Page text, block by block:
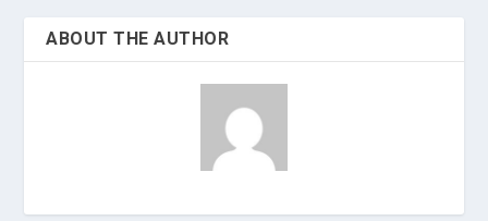
ABOUT THE AUTHOR